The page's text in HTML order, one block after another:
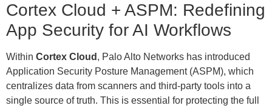
Cortex Cloud + ASPM: Redefining
App Security for AI Workflows
Within Cortex Cloud , Palo Alto Networks has introduced
Application Security Posture Management (ASPM), which
centralizes data from scanners and third-party tools into a
single source of truth. This is essential for protecting the full